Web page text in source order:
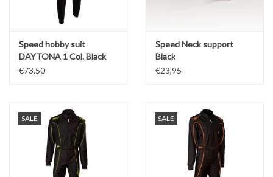
Search by brand
Speed hobby suit
DAYTONA 1 Col. Black
2.0
€73,50
Speed Neck support
Black
€23,95
SALE SALE